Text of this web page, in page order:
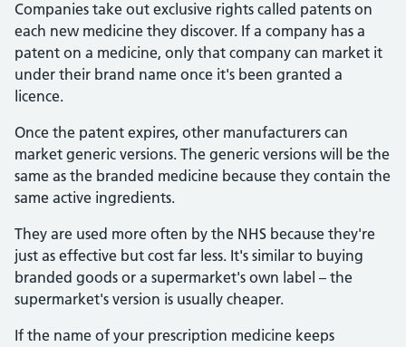
Companies take out exclusive rights called patents on
each new medicine they discover. If a company has a
patent on a medicine, only that company can market it
under their brand name once it's been granted a
licence.
Once the patent expires, other manufacturers can
market generic versions. The generic versions will be the
same as the branded medicine because they contain the
same active ingredients.
They are used more often by the NHS because they're
just as effective but cost far less. It's similar to buying
branded goods or a supermarket's own label – the
supermarket's version is usually cheaper.
If the name of your prescription medicine keeps